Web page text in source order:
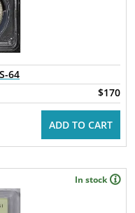
64
$170
ADD TO CART
In stock